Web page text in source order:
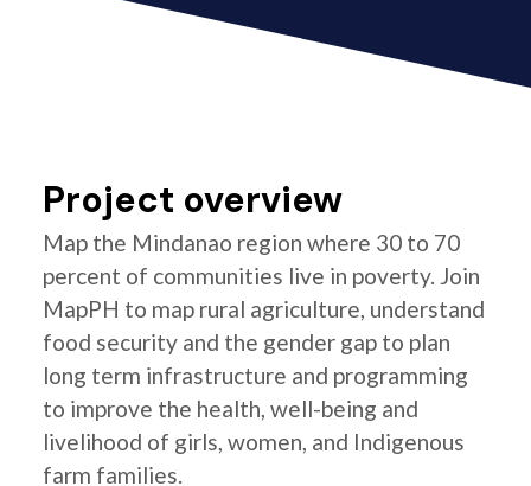
Project overview
Map the Mindanao region where 30 to 70
percent of communities live in poverty. Join
MapPH to map rural agriculture, understand
food security and the gender gap to plan
long term infrastructure and programming
to improve the health, well-being and
livelihood of girls, women, and Indigenous
farm families.